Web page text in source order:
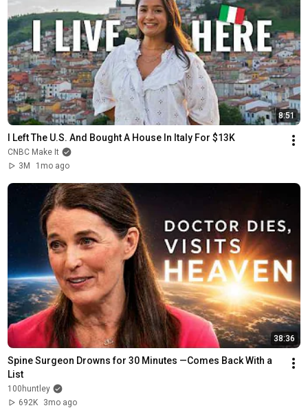
8:51
I Left The U.S. And Bought A House In Italy For $13K
CNBC Make It
3M
1mo ago
38:36
Spine Surgeon Drowns for 30 Minutes —Comes Back With a
List
100huntley
692K
3mo ago